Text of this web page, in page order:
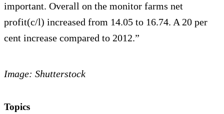
important. Overall on the monitor farms net
profit(c/l) increased from 14.05 to 16.74. A 20 per
cent increase compared to 2012.”
Image: Shutterstock
Topics